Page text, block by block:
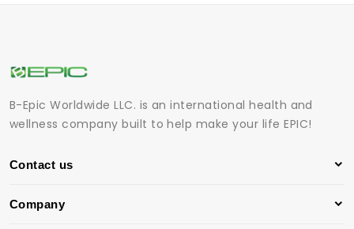
B-Epic Worldwide LLC. is an international health and
wellness company built to help make your life EPIC!
Contact us
Company